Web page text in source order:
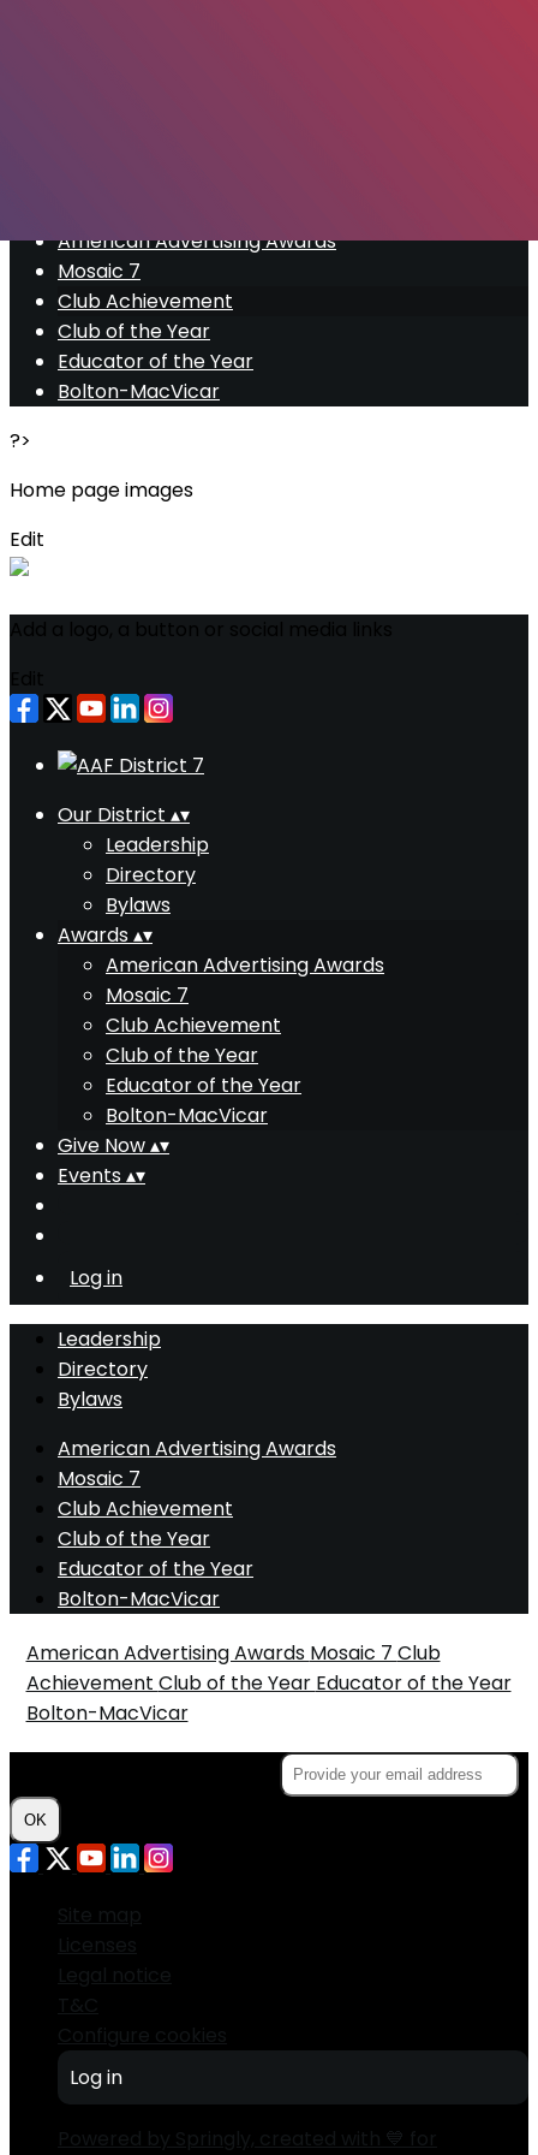
American Advertising Awards
Mosaic 7
Club Achievement
Club of the Year
Educator of the Year
Bolton-MacVicar
?>
Home page images
Edit
Our District ▴▾
Leadership
Directory
Bylaws
Awards▴▾
American Advertising Awards
Mosaic 7
Club Achievement
Club of the Year
Educator of the Year
Bolton-MacVicar
Give Now▴▾
Events▴▾
Log in
Leadership
Directory
Bylaws
American Advertising Awards
Mosaic 7
Club Achievement
Club of the Year
Educator of the Year
Bolton-MacVicar
American Advertising Awards Mosaic 7 Club
Achievement Club of the Year Educator of the Year
Bolton-MacVicar
OK
Log in